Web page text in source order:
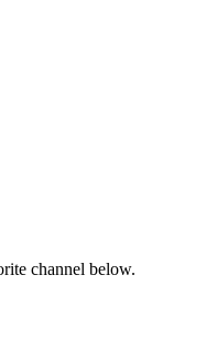
channel below.